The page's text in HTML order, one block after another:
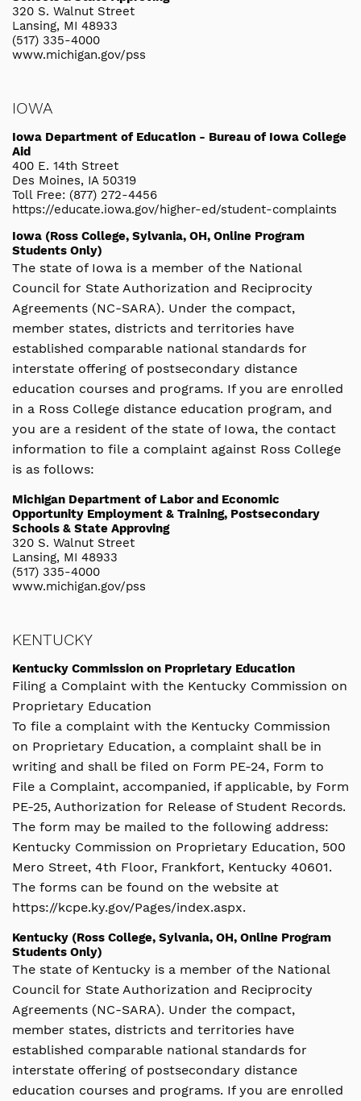
320 S. Walnut Street
Lansing, MI 48933
(517) 335-4000
www.michigan.gov/pss
IOWA
Iowa Department of Education - Bureau of Iowa College
Aid
400 E. 14th Street
Des Moines, IA 50319
Toll Free: (877) 272-4456
https://educate.iowa.gov/higher-ed/student-complaints
Iowa (Ross College, Sylvania, OH, Online Program
Students Only)
The state of Iowa is a member of the National
Council for State Authorization and Reciprocity
Agreements (NC-SARA). Under the compact,
member states, districts and territories have
established comparable national standards for
interstate offering of postsecondary distance
education courses and programs. If you are enrolled
in a Ross College distance education program, and
you are a resident of the state of Iowa, the contact
information to file a complaint against Ross College
is as follows:
Michigan Department of Labor and Economic
Opportunity Employment & Training, Postsecondary
Schools & State Approving
320 S. Walnut Street
Lansing, MI 48933
(517) 335-4000
www.michigan.gov/pss
KENTUCKY
Kentucky Commission on Proprietary Education
Filing a Complaint with the Kentucky Commission on
Proprietary Education
To file a complaint with the Kentucky Commission
on Proprietary Education, a complaint shall be in
writing and shall be filed on Form PE-24, Form to
File a Complaint, accompanied, if applicable, by Form
PE-25, Authorization for Release of Student Records.
The form may be mailed to the following address:
Kentucky Commission on Proprietary Education, 500
Mero Street, 4th Floor, Frankfort, Kentucky 40601.
The forms can be found on the website at
https://kcpe.ky.gov/Pages/index.aspx.
Kentucky (Ross College, Sylvania, OH, Online Program
Students Only)
The state of Kentucky is a member of the National
Council for State Authorization and Reciprocity
Agreements (NC-SARA). Under the compact,
member states, districts and territories have
established comparable national standards for
interstate offering of postsecondary distance
education courses and programs. If you are enrolled